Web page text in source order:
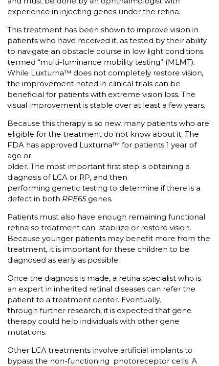
experience in injecting genes under the retina.
This treatment has been shown to improve vision in
patients who have received it, as tested by their ability
to navigate an obstacle course in low light conditions
termed “multi-luminance mobility testing” (MLMT).
While Luxturna™ does not completely restore vision,
the improvement noted in clinical trials can be
beneficial for patients with extreme vision loss. The
visual improvement is stable over at least a few years.
Because this therapy is so new, many patients who are
eligible for the treatment do not know about it. The
FDA has approved Luxturna™ for patients 1 year of
age or
older. The most important first step is obtaining a
diagnosis of LCA or RP, and then
performing genetic testing to determine if there is a
defect in both RPE65genes.
Patients must also have enough remaining functional
retina so treatment can stabilize or restore vision.
Because younger patients may benefit more from the
treatment, it is important for these children to be
diagnosed as early as possible.
Once the diagnosis is made, a retina specialist who is
an expert in inherited retinal diseases can refer the
patient to a treatment center. Eventually,
through further research, it is expected that gene
therapy could help individuals with other gene
mutations.
Other LCA treatments involve artificial implants to
bypass the non-functioning photoreceptor cells. A